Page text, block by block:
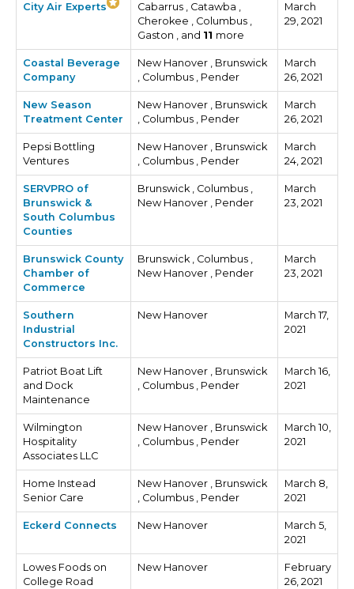
City Air Experts
Cabarrus , Catawba ,
Cherokee , Columbus ,
Gaston , and 11 more
March
29, 2021
Coastal Beverage
Company
New Hanover , Brunswick
, Columbus , Pender
March
26, 2021
New Season
Treatment Center
New Hanover , Brunswick
, Columbus , Pender
March
26, 2021
Pepsi Bottling
Ventures
New Hanover , Brunswick
, Columbus , Pender
March
24, 2021
SERVPRO of
Brunswick &
South Columbus
Counties
Brunswick , Columbus ,
New Hanover , Pender
March
23, 2021
Brunswick County
Chamber of
Commerce
Brunswick , Columbus ,
New Hanover , Pender
March
23, 2021
Southern
Industrial
Constructors Inc.
New Hanover
March 17,
2021
Patriot Boat Lift
and Dock
Maintenance
New Hanover , Brunswick
, Columbus , Pender
March 16,
2021
Wilmington
Hospitality
Associates LLC
New Hanover , Brunswick
, Columbus , Pender
March 10,
2021
Home Instead
Senior Care
New Hanover , Brunswick
, Columbus , Pender
March 8,
2021
Eckerd Connects New Hanover
March 5,
2021
Lowes Foods on
College Road
New Hanover
February
26, 2021